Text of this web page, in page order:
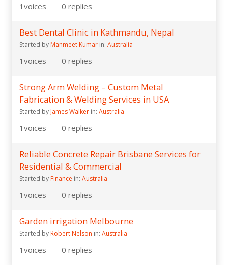
1 voices 0 replies
Best Dental Clinic in Kathmandu, Nepal
Started by Manmeet Kumar in: Australia
1 voices 0 replies
Strong Arm Welding – Custom Metal
Fabrication & Welding Services in USA
Started byJames Walker in: Australia
1 voices 0 replies
Reliable Concrete Repair Brisbane Services for
Residential & Commercial
Started by Finance in: Australia
1 voices 0 replies
Garden irrigation Melbourne
Started byRobert Nelson in: Australia
1 voices 0 replies